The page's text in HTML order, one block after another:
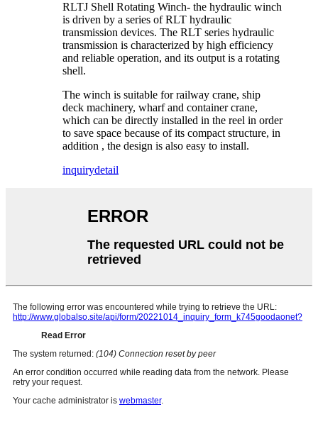
RLTJ Shell Rotating Winch- the hydraulic winch
is driven by a series of RLT hydraulic
transmission devices. The RLT series hydraulic
transmission is characterized by high efficiency
and reliable operation, and its output is a rotating
shell.
The winch is suitable for railway crane, ship
deck machinery, wharf and container crane,
which can be directly installed in the reel in order
to save space because of its compact structure, in
addition , the design is also easy to install.
inquirydetail